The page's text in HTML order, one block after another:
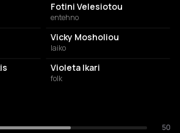
Fotini Velesiotou
entehno
Vicky Mosholiou
laiko
Violeta Ikari
folk
50